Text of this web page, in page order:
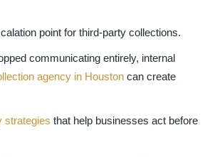
point for third-party collections.
communicating entirely, internal
agency in Houston can create
strategies that help businesses act before